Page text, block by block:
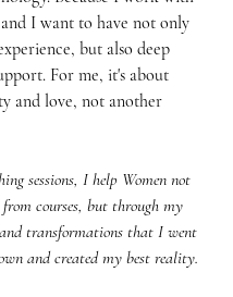
I want to have not only
but also deep
For me, it's about
and love, not another
sessions, I help Women not
courses, but through my
transformations that I went
and created my best reality.